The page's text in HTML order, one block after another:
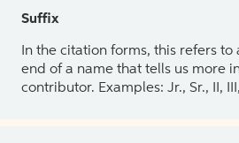
Suffix
In the citation forms, this refers
end of a name that tells us more
contributor. Examples: Jr., Sr., II,